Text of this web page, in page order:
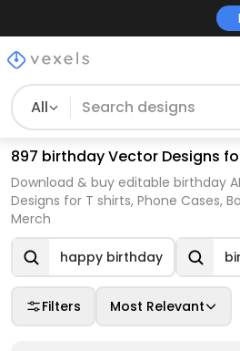
All
897 birthday Vector Designs
Download & buy editable birthday
Designs for T shirts, Phone Cases,
Merch
happy birthday
Filters Most Relevant